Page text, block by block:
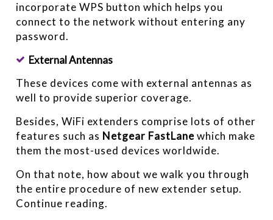
incorporate WPS button which helps you
connect to the network without entering any
password.
External Antennas
These devices come with external antennas as
well to provide superior coverage.
Besides, WiFi extenders comprise lots of other
features such as Netgear FastLanewhich make
them the most-used devices worldwide.
On that note, how about we walk you through
the entire procedure of new extender setup.
Continue reading.